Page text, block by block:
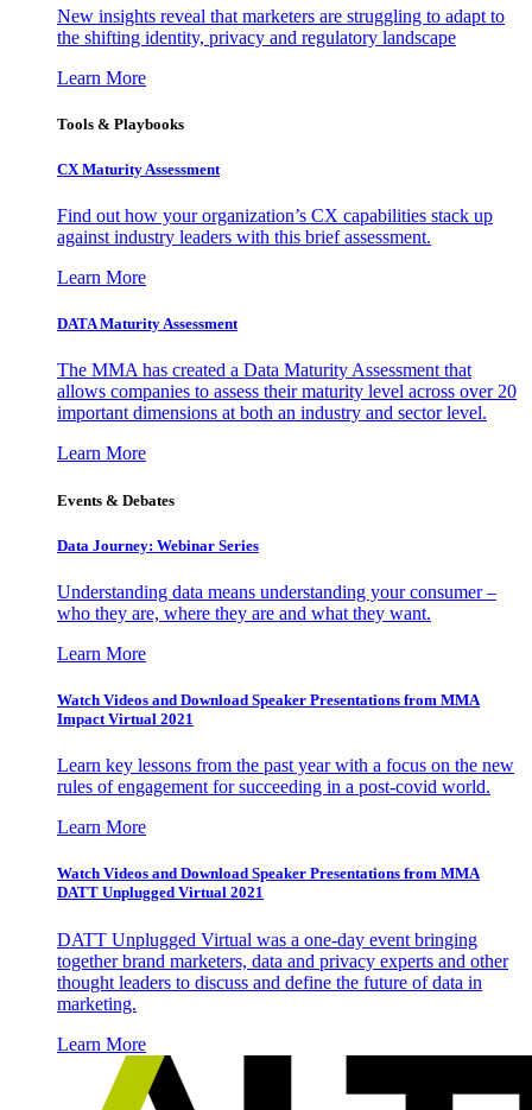
New insights reveal that marketers are struggling to adapt to
the shifting identity, privacy and regulatory landscape
Learn More
Tools & Playbooks
CX Maturity Assessment
Find out how your organization’s CX capabilities stack up
against industry leaders with this brief assessment.
Learn More
DATA Maturity Assessment
The MMA has created a Data Maturity Assessment that
allows companies to assess their maturity level across over 20
important dimensions at both an industry and sector level.
Learn More
Events & Debates
Data Journey: Webinar Series
Understanding data means understanding your consumer –
who they are, where they are and what they want.
Learn More
Watch Videos and Download Speaker Presentations from MMA
Impact Virtual 2021
Learn key lessons from the past year with a focus on the new
rules of engagement for succeeding in a post-covid world.
Learn More
Watch Videos and Download Speaker Presentations from MMA
DATT Unplugged Virtual 2021
DATT Unplugged Virtual was a one-day event bringing
together brand marketers, data and privacy experts and other
thought leaders to discuss and define the future of data in
marketing.
Learn More